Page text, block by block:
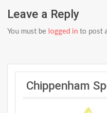
Leave a Reply
You must be logged in to post
Chippenham